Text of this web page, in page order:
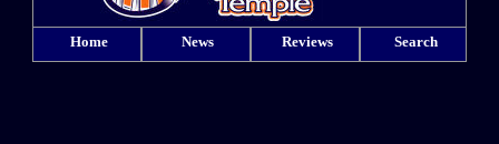
Home News Reviews Search